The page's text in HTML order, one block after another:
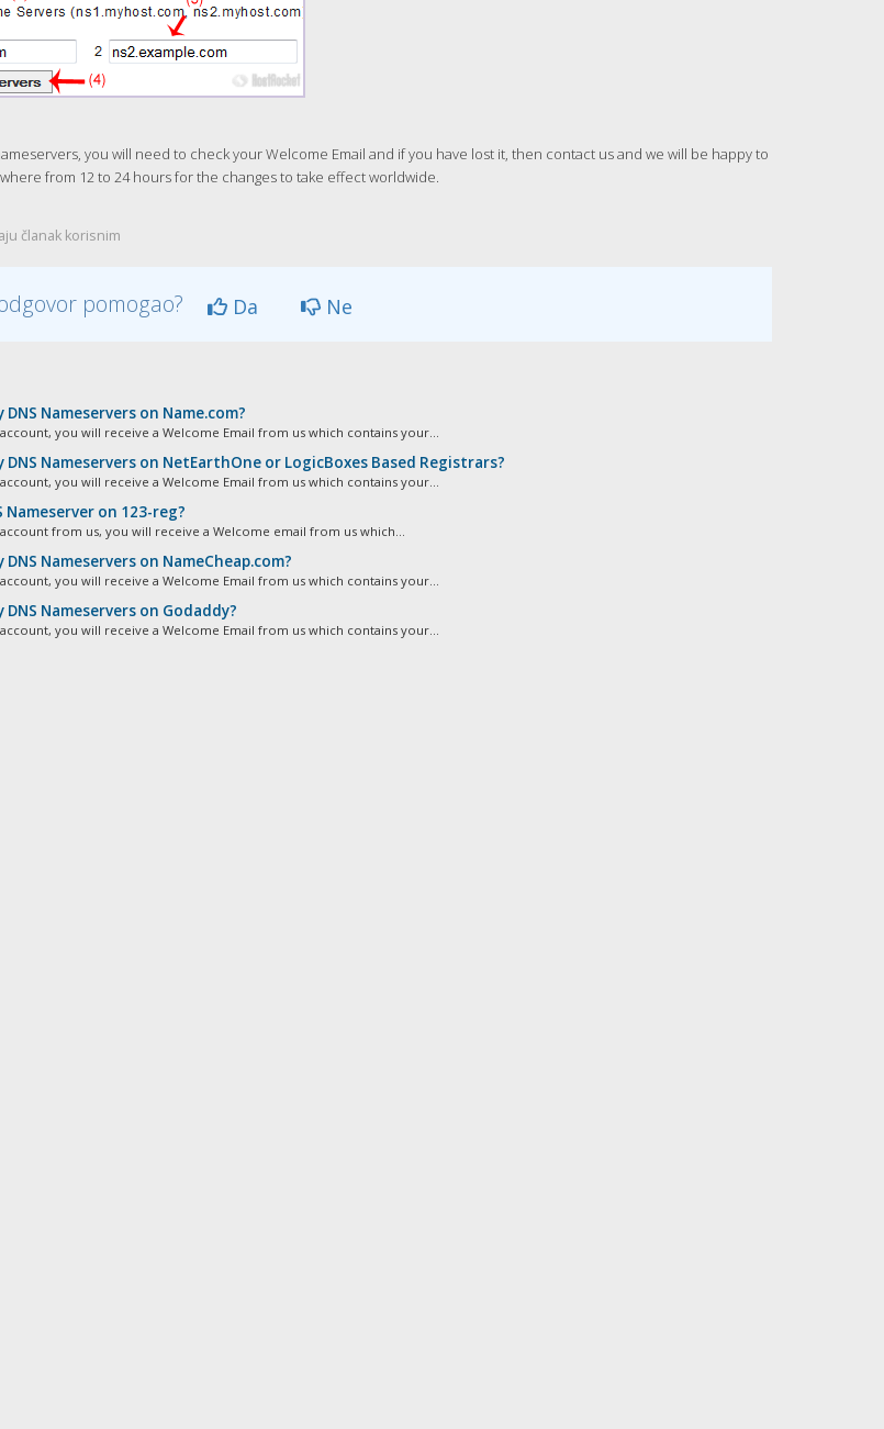
you will need to check your Welcome Email and if you have lost it, then contact us and we will be happy to
from 12 to 24 hours for the changes to take effect worldwide.
članak korisnim
pomogao? Da Ne
Nameservers on Name.com?
you will receive a Welcome Email from us which contains your...
DNS Nameservers on NetEarthOne or LogicBoxes Based Registrars?
you will receive a Welcome Email from us which contains your...
on 123-reg?
from us, you will receive a Welcome email from us which...
Nameservers on NameCheap.com?
you will receive a Welcome Email from us which contains your...
Nameservers on Godaddy?
you will receive a Welcome Email from us which contains your...